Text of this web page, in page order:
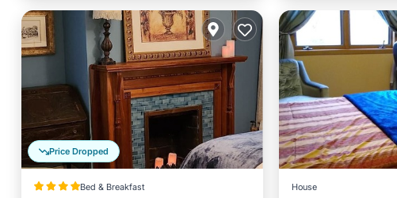
Price Dropped
Bed & Breakfast House